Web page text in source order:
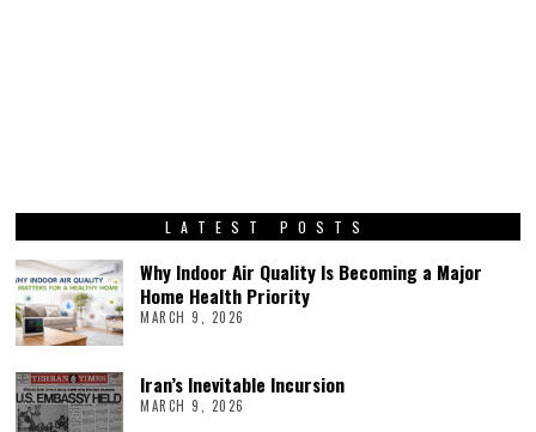
LATEST POSTS
Why Indoor Air Quality Is Becoming a Major
Home Health Priority
MARCH 9, 2026
Iran’s Inevitable Incursion
MARCH 9, 2026